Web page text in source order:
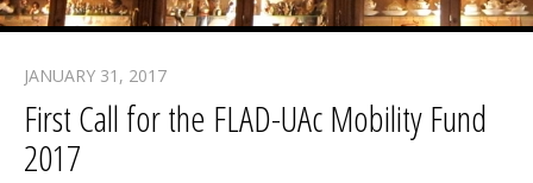
JANUARY 31, 2017
First Call for the FLAD-UAc Mobility Fund
2017